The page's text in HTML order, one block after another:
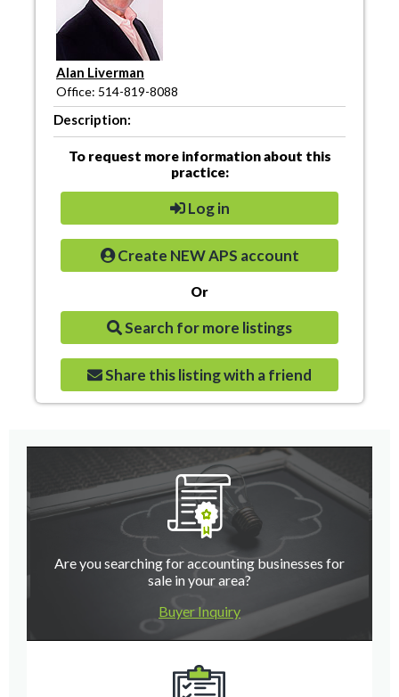
Alan Liverman
Office: 514-819-8088
Description:
To request more information about this
practice:
Log in
Create NEW APS account
Or
Search for more listings
Share this listing with a friend
Are you searching for accounting businesses for
sale in your area?
Buyer Inquiry